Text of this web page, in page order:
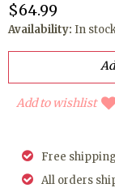
$64.99
Availability: In
Add to wishlist
Free
All orders